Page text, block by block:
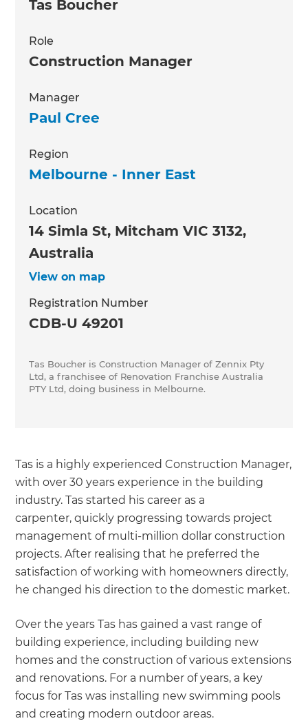
Tas Boucher
Role
Construction Manager
Manager
Paul Cree
Region
Melbourne - Inner East
Location
14 Simla St, Mitcham VIC 3132,
Australia
View on map
Registration Number
CDB-U 49201
Tas Boucher is Construction Manager of Zennix Pty
Ltd, a franchisee of Renovation Franchise Australia
PTY Ltd, doing business in Melbourne.
Tas is a highly experienced Construction Manager,
with over 30 years experience in the building
industry. Tas started his career as a
carpenter, quickly progressing towards project
management of multi-million dollar construction
projects. After realising that he preferred the
satisfaction of working with homeowners directly,
he changed his direction to the domestic market.
Over the years Tas has gained a vast range of
building experience, including building new
homes and the construction of various extensions
and renovations. For a number of years, a key
focus for Tas was installing new swimming pools
and creating modern outdoor areas.